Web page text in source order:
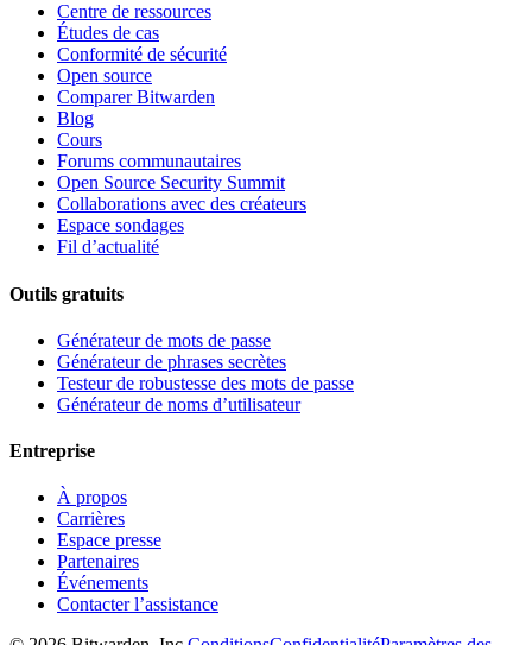
Centre de ressources
Études de cas
Conformité de sécurité
Open source
Comparer Bitwarden
Blog
Cours
Forums communautaires
Open Source Security Summit
Collaborations avec des créateurs
Espace sondages
Fil d’actualité
Outils gratuits
Générateur de mots de passe
Générateur de phrases secrètes
Testeur de robustesse des mots de passe
Générateur de noms d’utilisateur
Entreprise
À propos
Carrières
Espace presse
Partenaires
Événements
Contacter l’assistance